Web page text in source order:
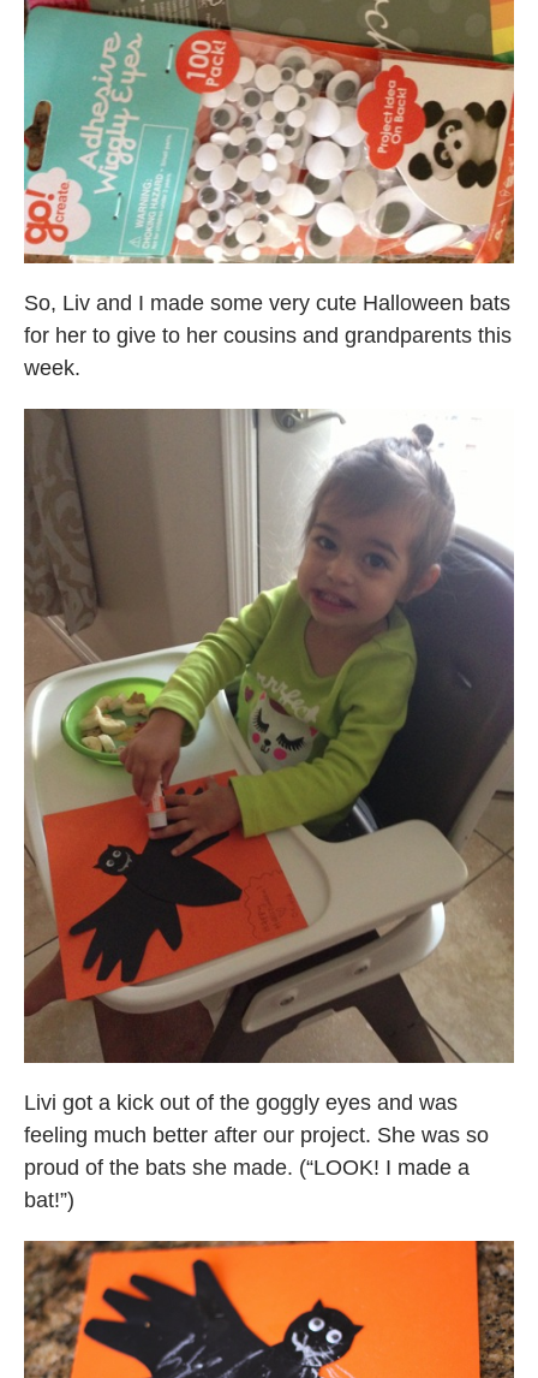
So, Liv and I made some very cute Halloween bats
for her to give to her cousins and grandparents this
week.
Livi got a kick out of the goggly eyes and was
feeling much better after our project. She was so
proud of the bats she made. (“LOOK! I made a
bat!”)